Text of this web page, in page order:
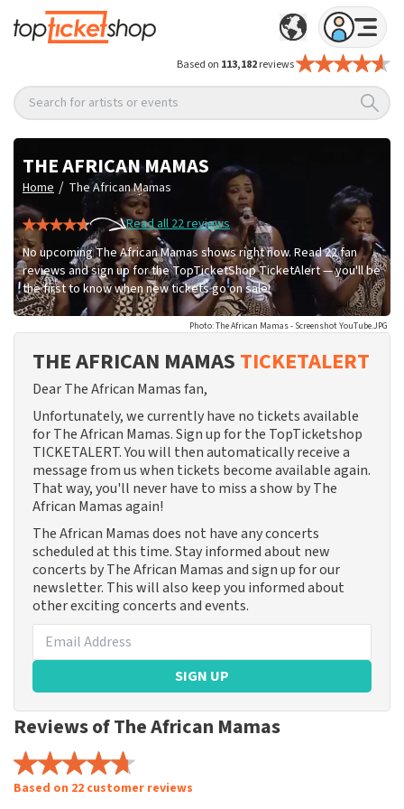
Based on 113,182reviews
Search for artists or events
THE AFRICAN MAMAS
Home / The African Mamas
Read all 22 reviews
No upcoming The African Mamas shows right now. Read 22 fan
reviews and sign up for the TopTicketShop TicketAlert — you'll be
the first to know when new tickets go on sale!
Photo: The African Mamas - Screenshot YouTube.JPG
THE AFRICAN MAMAS TICKETALERT
Dear The African Mamas fan,
Unfortunately, we currently have no tickets available
for The African Mamas. Sign up for the TopTicketshop
TICKETALERT. You will then automatically receive a
message from us when tickets become available again.
That way, you'll never have to miss a show by The
African Mamas again!
The African Mamas does not have any concerts
scheduled at this time. Stay informed about new
concerts by The African Mamas and sign up for our
newsletter. This will also keep you informed about
other exciting concerts and events.
SIGN UP
Reviews of The African Mamas
Based on 22 customer reviews